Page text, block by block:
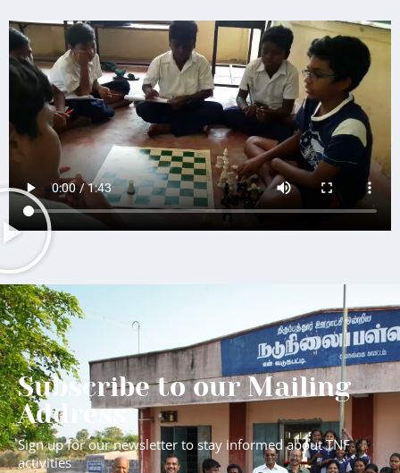
Subscribe to our Mailing
Address
Sign up for our newsletter to stay informed about TNF
activities